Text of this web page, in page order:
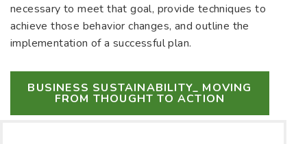
necessary to meet that goal, provide techniques to
achieve those behavior changes, and outline the
implementation of a successful plan.
BUSINESS SUSTAINABILITY_ MOVING
FROM THOUGHT TO ACTION